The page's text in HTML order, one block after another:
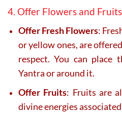
4. Offer Flowers and Fruits
Offer Fresh Flowers:
or yellow ones, are
respect. You can
Yantra or around it.
Offer Fruits: Fruits are
divine energies